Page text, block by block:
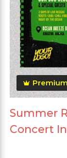
Premium
Summer
Concert